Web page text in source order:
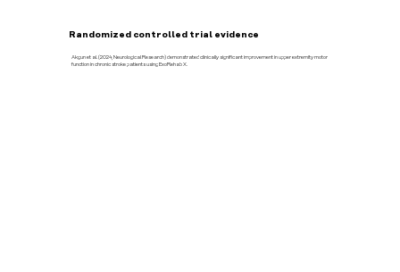
Randomized controlled trial evidence
Akgun et al. (2024, Neurological Research) demonstrated clinically significant improvement in upper extremity motor
function in chronic stroke patients using ExoRehab X.